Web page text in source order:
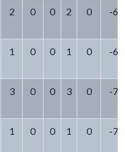
2 0 0 2 0 -6
1 0 0 1 0 -6
3 0 0 3 0 -7
1 0 0 1 0 -7